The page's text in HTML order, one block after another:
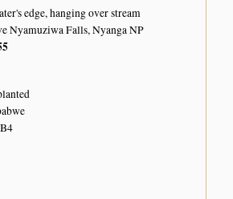
edge, hanging over stream
Nyamuziwa Falls, Nyanga NP